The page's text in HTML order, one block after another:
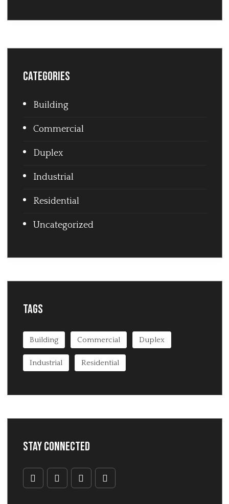
Categories
Building
Commercial
Duplex
Industrial
Residential
Uncategorized
Tags
Building Commercial Duplex
Industrial Residential
Stay Connected